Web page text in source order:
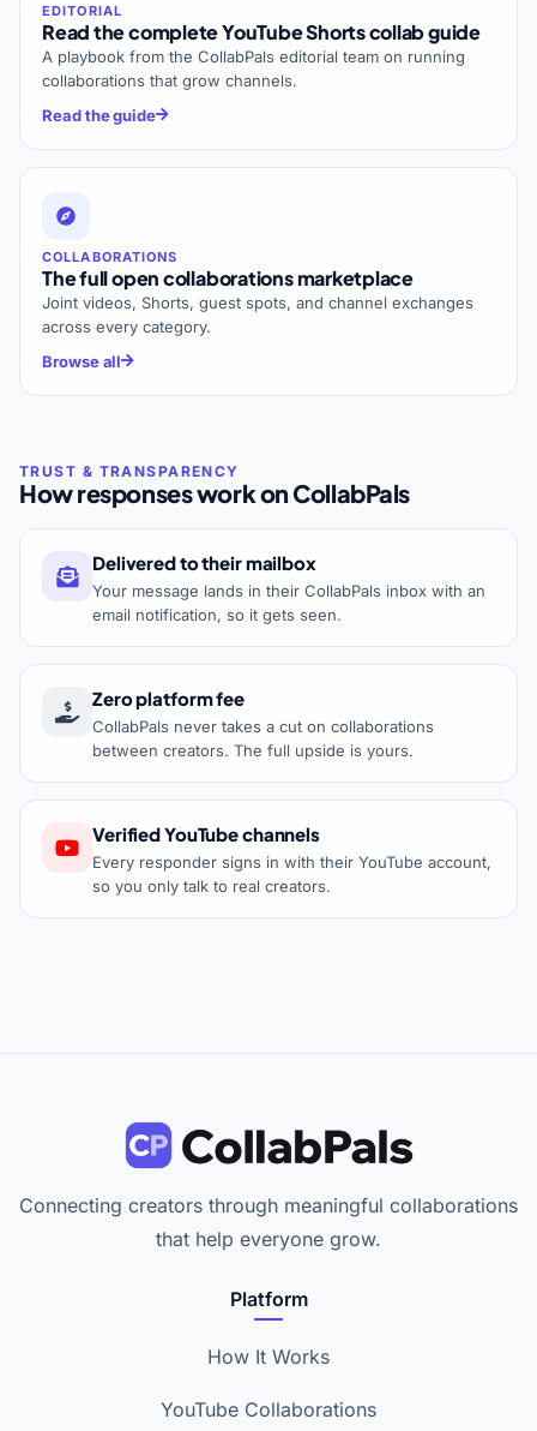
EDITORIAL
Read the complete YouTube Shorts collab guide
A playbook from the CollabPals editorial team on running
collaborations that grow channels.
Read the guide
COLLABORATIONS
The full open collaborations marketplace
Joint videos, Shorts, guest spots, and channel exchanges
across every category.
Browse all
How responses work on CollabPals
Delivered to their mailbox
Your message lands in their CollabPals inbox with an
email notification, so it gets seen.
Zero platform fee
CollabPals never takes a cut on collaborations
between creators. The full upside is yours.
Verified YouTube channels
Every responder signs in with their YouTube account,
so you only talk to real creators.
Connecting creators through meaningful collaborations
that help everyone grow.
Platform
How It Works
YouTube Collaborations